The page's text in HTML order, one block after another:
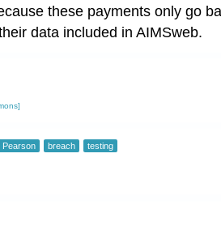
these payments only go
data included in AIMSweb.
Pearson breach testing